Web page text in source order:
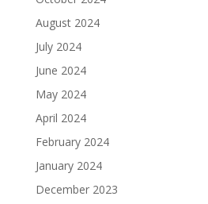
August 2024
July 2024
June 2024
May 2024
April 2024
February 2024
January 2024
December 2023